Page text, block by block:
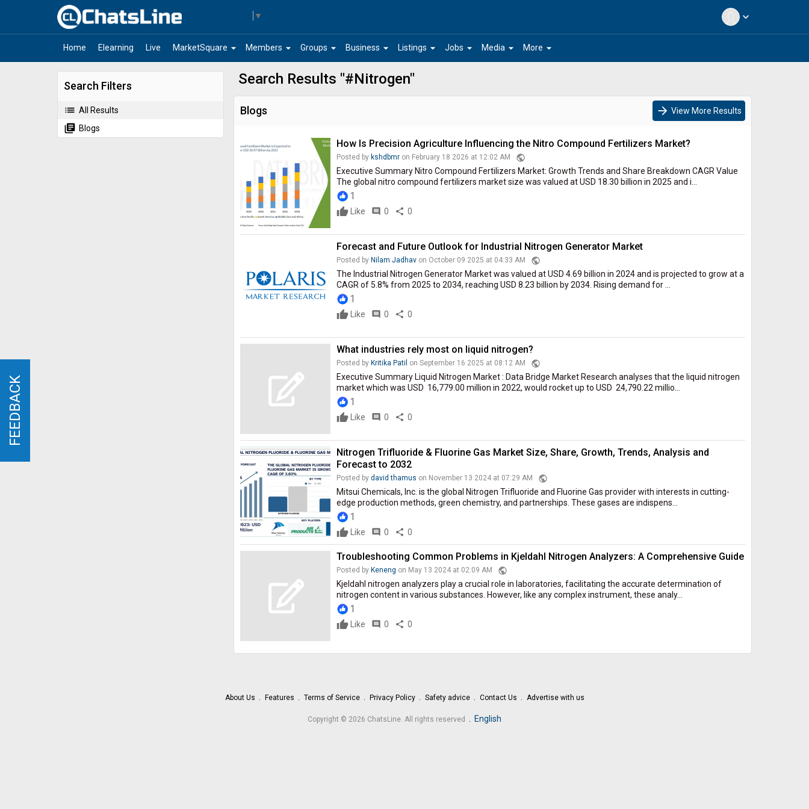
expand_more
▼
Home Elearning Live arrow_drop_down
MarketSquare arrow_drop_down
Members arrow_drop_down
Groups arrow_drop_down
Business arrow_drop_down
Listings arrow_drop_down
Jobs arrow_drop_down
Media arrow_drop_down
More
Search Filters
list All Results
library_books Blogs
Search Results "#Nitrogen"
Blogs arrow_forward View More Results
How Is Precision Agriculture Influencing the Nitro Compound Fertilizers Market?
Posted by kshdbmron February 18 2026 at 12:02 AM
public
Executive Summary Nitro Compound Fertilizers Market: Growth Trends and Share Breakdown CAGR Value
The global nitro compound fertilizers market size was valued at USD 18.30 billion in 2025 and i...
1
Like comment 0 share 0
Forecast and Future Outlook for Industrial Nitrogen Generator Market
Posted by Nilam Jadhavon October 09 2025 at 04:33 AM
public
The Industrial Nitrogen Generator Market was valued at USD 4.69 billion in 2024 and is projected to grow at a
CAGR of 5.8% from 2025 to 2034, reaching USD 8.23 billion by 2034. Rising demand for ...
1
Like comment 0 share 0
What industries rely most on liquid nitrogen?
Posted by Kritika Patil on September 16 2025 at 08:12 AM
public
Executive Summary Liquid Nitrogen Market : Data Bridge Market Research analyses that the liquid nitrogen
market which was USD 16,779.00 million in 2022, would rocket up to USD 24,790.22 millio...
1
Like comment 0 share 0
Nitrogen Trifluoride & Fluorine Gas Market Size, Share, Growth, Trends, Analysis and
Forecast to 2032
Posted by david thamus on November 13 2024 at 07:29 AM
public
Mitsui Chemicals, Inc. is the global Nitrogen Trifluoride and Fluorine Gas provider with interests in cutting-
edge production methods, green chemistry, and partnerships. These gases are indispens...
1
Like comment 0 share 0
Troubleshooting Common Problems in Kjeldahl Nitrogen Analyzers: A Comprehensive Guide
Posted by Keneng on May 13 2024 at 02:09 AM
public
Kjeldahl nitrogen analyzers play a crucial role in laboratories, facilitating the accurate determination of
nitrogen content in various substances. However, like any complex instrument, these analy...
1
Like comment 0 share 0
About Us Features Terms of Service Privacy Policy Safety advice Contact Us Advertise with us
Copyright © 2026 ChatsLine. All rights reserved English
FEEDBACK
FEEDBACK